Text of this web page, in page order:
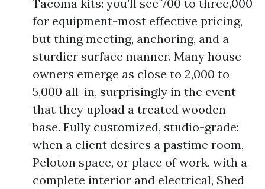
Tacoma kits: you’ll see 700 to three,000
for equipment-most effective pricing,
but thing meeting, anchoring, and a
sturdier surface manner. Many house
owners emerge as close to 2,000 to
5,000 all-in, surprisingly in the event
that they upload a treated wooden
base. Fully customized, studio-grade:
when a client desires a pastime room,
Peloton space, or place of work, with a
complete interior and electrical, Shed